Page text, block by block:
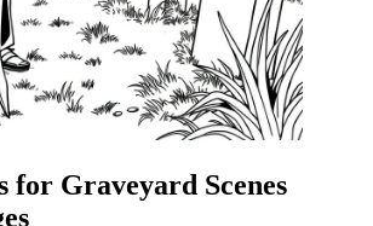
for Graveyard Scenes